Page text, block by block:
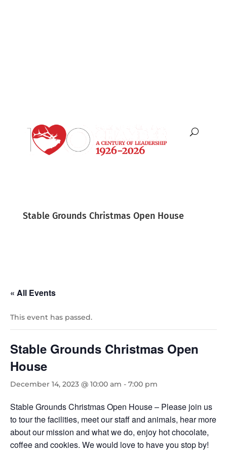
Stable Grounds Christmas Open House
« All Events
This event has passed.
Stable Grounds Christmas Open
House
December 14, 2023 @ 10:00 am - 7:00 pm
Stable Grounds Christmas Open House – Please join us
to tour the facilities, meet our staff and animals, hear more
about our mission and what we do, enjoy hot chocolate,
coffee and cookies. We would love to have you stop by!